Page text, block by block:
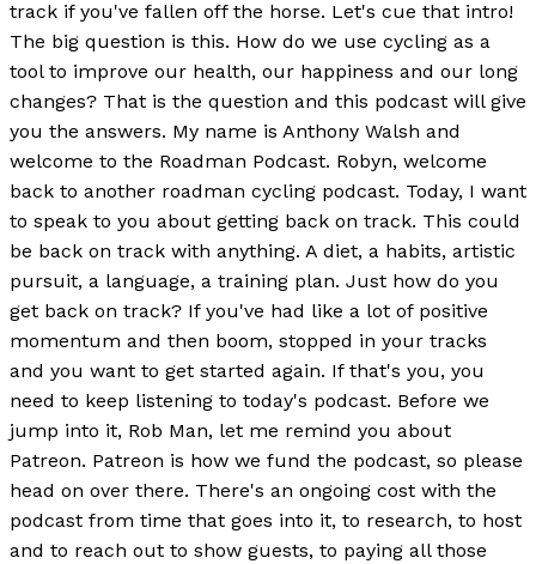
track if you've fallen off the horse. Let's cue that intro!
The big question is this. How do we use cycling as a
tool to improve our health, our happiness and our long
changes? That is the question and this podcast will give
you the answers. My name is Anthony Walsh and
welcome to the Roadman Podcast. Robyn, welcome
back to another roadman cycling podcast. Today, I want
to speak to you about getting back on track. This could
be back on track with anything. A diet, a habits, artistic
pursuit, a language, a training plan. Just how do you
get back on track? If you've had like a lot of positive
momentum and then boom, stopped in your tracks
and you want to get started again. If that's you, you
need to keep listening to today's podcast. Before we
jump into it, Rob Man, let me remind you about
Patreon. Patreon is how we fund the podcast, so please
head on over there. There's an ongoing cost with the
podcast from time that goes into it, to research, to host
and to reach out to show guests, to paying all those